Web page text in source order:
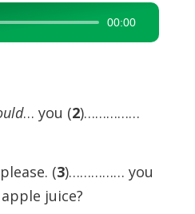
00:00
… you (2)……………
(3)…………… you
juice?